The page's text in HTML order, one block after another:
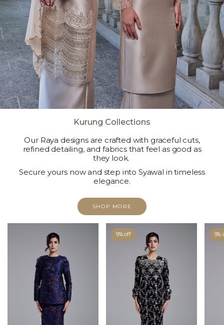
Kurung Collections
Our Raya designs are crafted with graceful cuts,
refined detailing, and fabrics that feel as good as
they look.
Secure yours now and step into Syawal in timeless
elegance.
SHOP MORE
9% off 9%